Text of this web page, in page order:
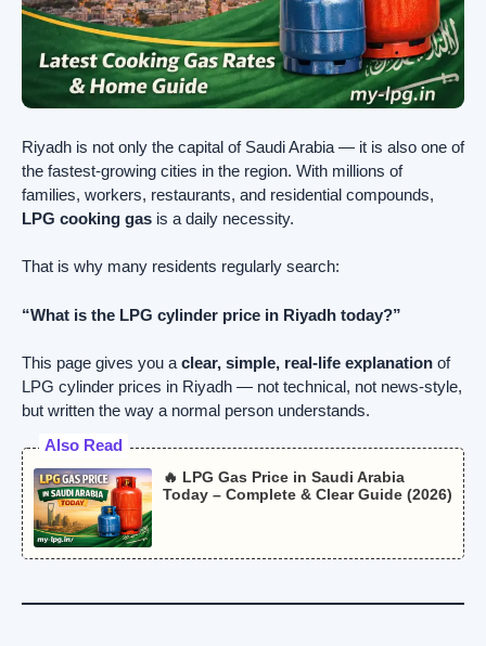
Riyadh is not only the capital of Saudi Arabia — it is also one of
the fastest-growing cities in the region. With millions of
families, workers, restaurants, and residential compounds,
LPG cooking gas is a daily necessity.
That is why many residents regularly search:
“What is the LPG cylinder price in Riyadh today?”
This page gives you aclear, simple, real-life explanation of
LPG cylinder prices in Riyadh — not technical, not news-style,
but written the way a normal person understands.
Also Read
🔥 LPG Gas Price in Saudi Arabia
Today – Complete & Clear Guide (2026)